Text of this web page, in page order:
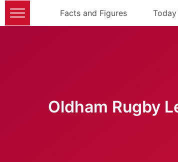
Facts and Figures
Oldham Rugby